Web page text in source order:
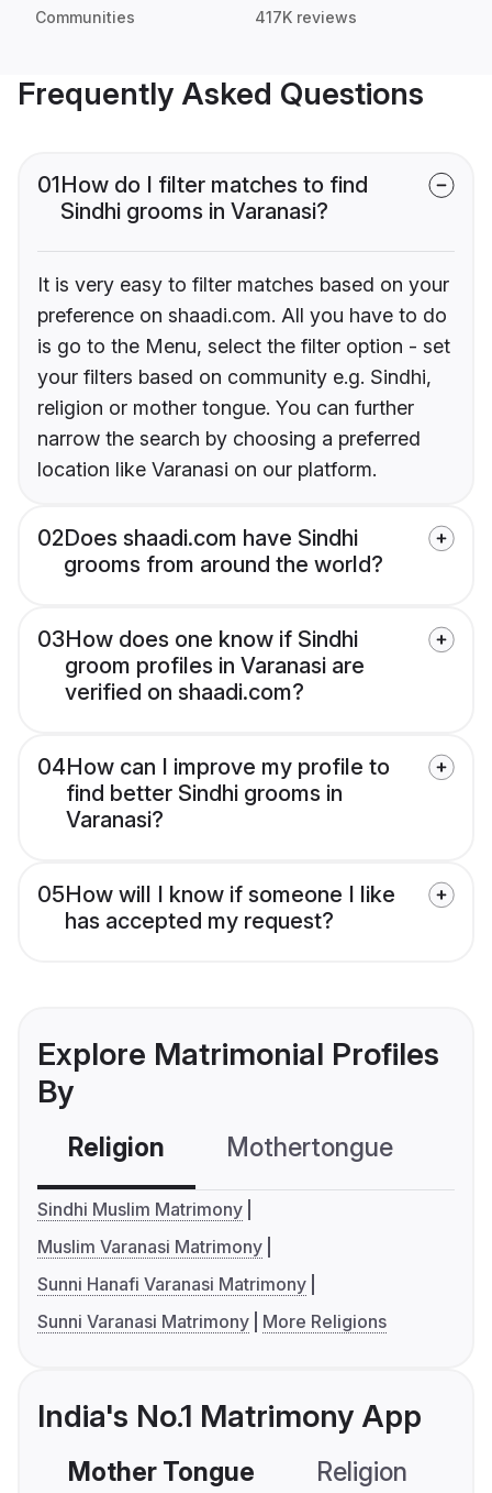
Communities 417K reviews
Frequently Asked Questions
01How do I filter matches to find
Sindhi grooms in Varanasi?
It is very easy to filter matches based on your
preference on shaadi.com. All you have to do
is go to the Menu, select the filter option - set
your filters based on community e.g. Sindhi,
religion or mother tongue. You can further
narrow the search by choosing a preferred
location like Varanasi on our platform.
02Does shaadi.com have Sindhi
grooms from around the world?
03How does one know if Sindhi
groom profiles in Varanasi are
verified on shaadi.com?
04How can I improve my profile to
find better Sindhi grooms in
Varanasi?
05How will I know if someone I like
has accepted my request?
Explore Matrimonial Profiles
By
Religion Mothertongue
Sindhi Muslim Matrimony
Muslim Varanasi Matrimony
Sunni Hanafi Varanasi Matrimony
Sunni Varanasi Matrimony
More Religions
India's No.1 Matrimony App
Mother Tongue Religion